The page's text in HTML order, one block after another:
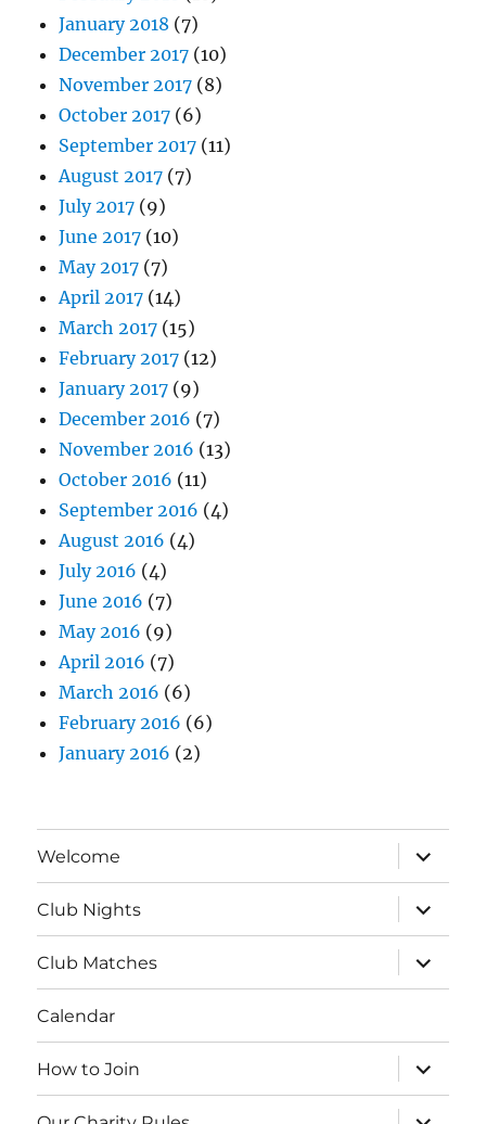
January 2018 (7)
December 2017 (10)
November 2017 (8)
October 2017 (6)
September 2017 (11)
August 2017 (7)
July 2017 (9)
June 2017 (10)
May 2017 (7)
April 2017 (14)
March 2017 (15)
February 2017 (12)
January 2017 (9)
December 2016 (7)
November 2016 (13)
October 2016 (11)
September 2016 (4)
August 2016 (4)
July 2016 (4)
June 2016 (7)
May 2016 (9)
April 2016 (7)
March 2016 (6)
February 2016 (6)
January 2016 (2)
Welcome
expand
child
menu
Club Nights
expand
child
menu
Club Matches
expand
child
menu
Calendar
How to Join
expand
child
menu
expand